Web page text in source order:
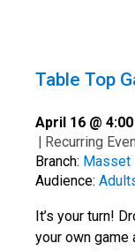
Table Top
April 16 @
| Recurring
Branch: Masset
Audience:
It’s your turn!
your own game